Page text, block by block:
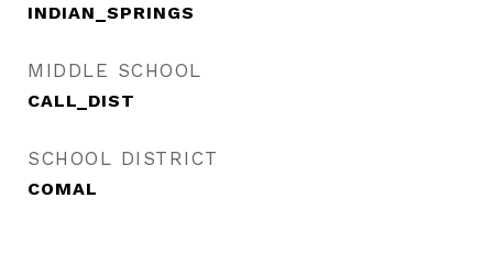
INDIAN_SPRINGS
MIDDLE SCHOOL
CALL_DIST
SCHOOL DISTRICT
COMAL